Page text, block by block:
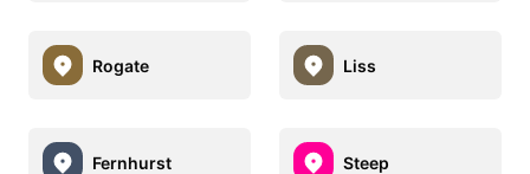
Rogate Liss
Fernhurst Steep